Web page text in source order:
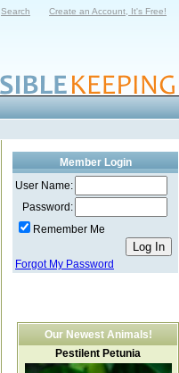
Search Create an Account, It's Free!
Member Login
User Name:
Password:
Remember Me
Forgot My Password
Our Newest Animals!
Pestilent Petunia